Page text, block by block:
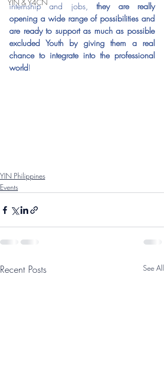
YIN & Y4CN
internship and jobs, they are really
opening a wide range of possibilities and
are ready to support as much as possible
excluded Youth by giving them a real
chance to integrate into the professional
world!
YIN Philippines
Events
Recent Posts See All